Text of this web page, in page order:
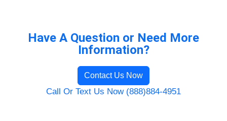
Have A Question or Need More
Information?
Contact Us Now
Call Or Text Us Now (888)884-4951